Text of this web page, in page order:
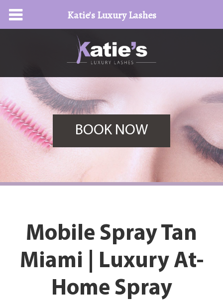
BOOK NOW
Mobile Spray Tan
Miami | Luxury At-
Home Spray
Katie's Luxury Lashes